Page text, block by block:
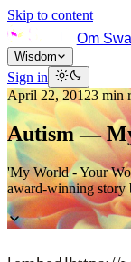
Skip to content
Om
Wisdom
Sign in
April 22, 20123 min
Autism —
'My World - Your
award-winning story